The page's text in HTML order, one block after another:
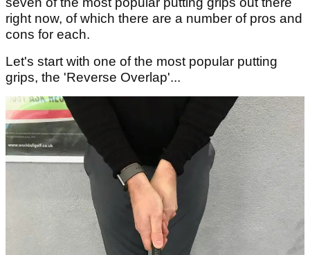
right now, of which there are a number of pros and
cons for each.
Let's start with one of the most popular putting
grips, the 'Reverse Overlap'...